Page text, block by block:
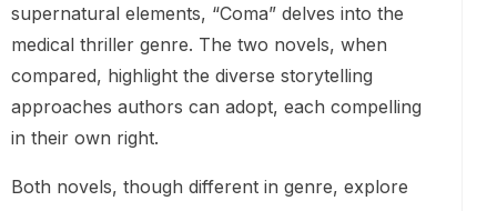
supernatural elements, “Coma” delves into the
medical thriller genre. The two novels, when
compared, highlight the diverse storytelling
approaches authors can adopt, each compelling
in their own right.
Both novels, though different in genre, explore